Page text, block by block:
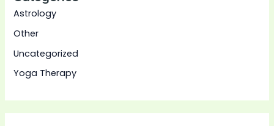
Astrology
Other
Uncategorized
Yoga Therapy